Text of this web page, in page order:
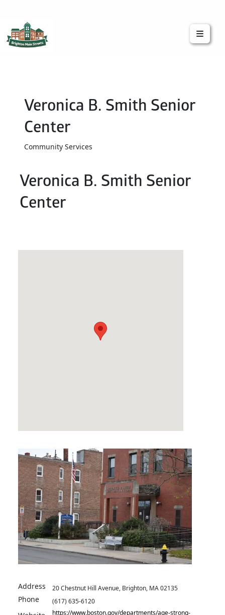
Veronica B. Smith Senior
Center
Community Services
Veronica B. Smith Senior
Center
Address 20 Chestnut Hill Avenue, Brighton, MA 02135
Phone (617) 635-6120
https://www.boston.gov/departments/age-strong-